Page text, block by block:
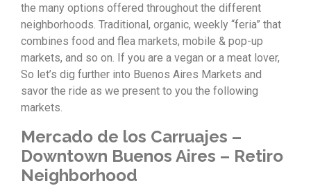
the many options offered throughout the different
neighborhoods. Traditional, organic, weekly “feria” that
combines food and flea markets, mobile & pop-up
markets, and so on. If you are a vegan or a meat lover,
So let’s dig further into Buenos Aires Markets and
savor the ride as we present to you the following
markets.
Mercado de los Carruajes –
Downtown Buenos Aires – Retiro
Neighborhood